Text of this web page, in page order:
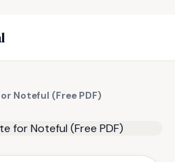
Noteful (Free PDF)